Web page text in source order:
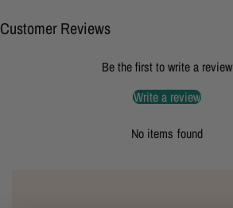
Customer Reviews
Be the first to write a review
Write a review
No items found